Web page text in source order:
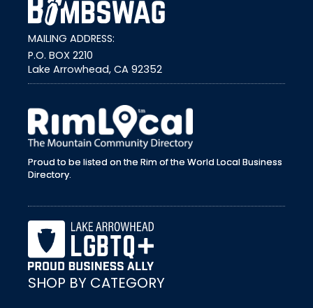
MAILING ADDRESS:
P.O. BOX 2210
Lake Arrowhead, CA 92352
external link
Proud to be listed on the Rim of the World Local Business
Directory.
SHOP BY CATEGORY